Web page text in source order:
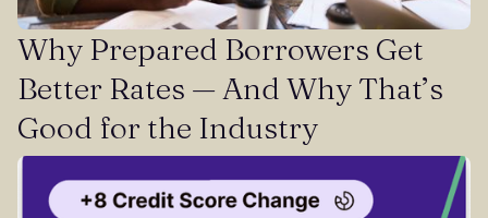
Why Prepared Borrowers Get
Better Rates — And Why That’s
Good for the Industry